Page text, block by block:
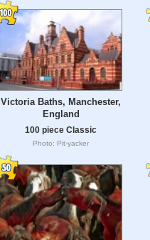
Victoria Baths, Manchester,
England
100 piece Classic
Photo: Pit-yacker